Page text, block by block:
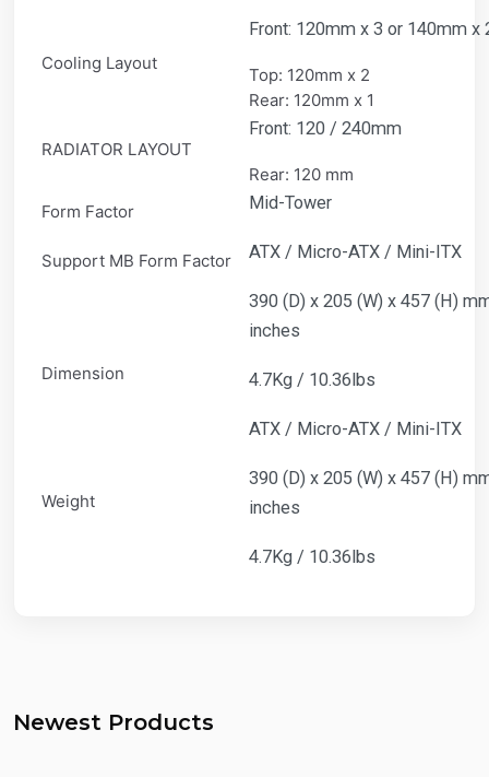
Cooling Layout
Front: 120mm x 3 or 140mm x
Top: 120mm x 2
Rear: 120mm x 1
RADIATOR LAYOUT
Front: 120 / 240mm
Rear: 120 mm
Form Factor
Mid-Tower
Support MB Form Factor ATX / Micro-ATX / Mini-ITX
Dimension
390 (D) x 205 (W) x 457 (H)
inches
4.7Kg / 10.36lbs
ATX / Micro-ATX / Mini-ITX
Weight
390 (D) x 205 (W) x 457 (H)
inches
4.7Kg / 10.36lbs
Newest Products